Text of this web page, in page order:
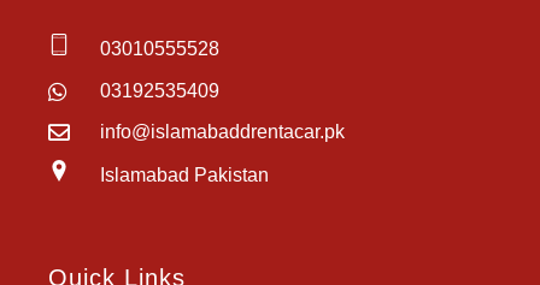
03010555528
03192535409
info@islamabaddrentacar.pk
Islamabad Pakistan
Quick Links